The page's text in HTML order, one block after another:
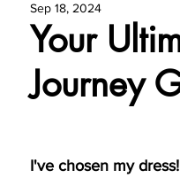
Your
Journey
Sep 18, 2024
I've chosen my